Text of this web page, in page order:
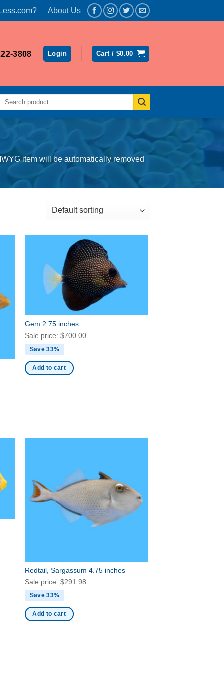
About Us
3808 Login Cart / $0.00
Search
item will be automatically removed
Gem 2.75 inches
Sale price: $700.00
Save 33%
Add to cart
Redtail, Sargassum 4.75 inches
Sale price: $291.98
Save 33%
Add to cart